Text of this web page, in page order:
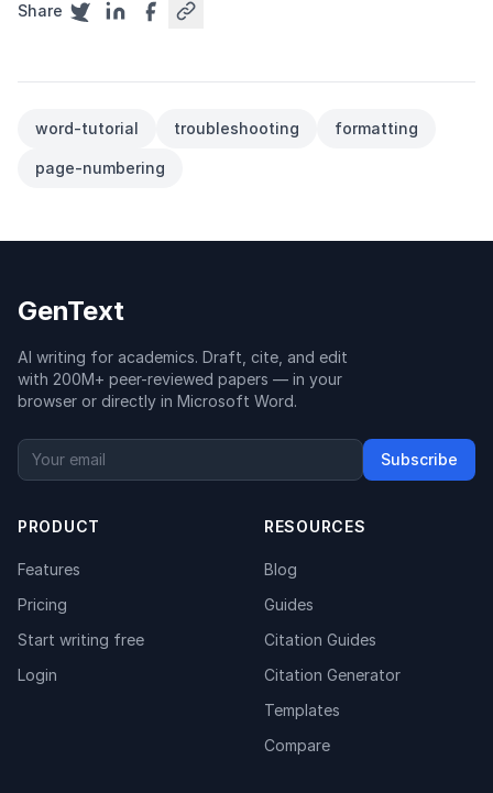
Share
word-tutorial troubleshooting formatting
page-numbering
GenText
AI writing for academics. Draft, cite, and edit
with 200M+ peer-reviewed papers — in your
browser or directly in Microsoft Word.
Subscribe
PRODUCT
Features
Pricing
Start writing free
Login
RESOURCES
Blog
Guides
Citation Guides
Citation Generator
Templates
Compare